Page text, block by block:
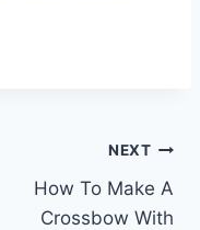
NEXT
How To Make A
Crossbow With